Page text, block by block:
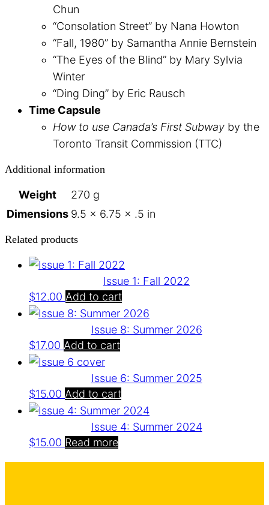
Chun
“Consolation Street” by Nana Howton
“Fall, 1980” by Samantha Annie Bernstein
“The Eyes of the Blind” by Mary Sylvia
Winter
“Ding Ding” by Eric Rausch
Time Capsule
How to use Canada’s First Subway by the
Toronto Transit Commission (TTC)
Additional information
Weight
270 g
Dimensions 9.5 × 6.75 × .5 in
Related products
Issue 1: Fall 2022
$12.00 Add to cart
Issue 8: Summer 2026
$17.00 Add to cart
Issue 6: Summer 2025
$15.00 Add to cart
Issue 4: Summer 2024
$15.00 Read more